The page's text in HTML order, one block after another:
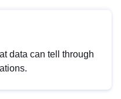
data can tell through